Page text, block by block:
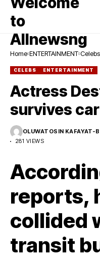
Home ENTERTAINMENT Celebs
CELEBS ENTERTAINMENT
Actress
survives
OLUWATOSIN KAFAYAT-
281 VIEWS
reports,
collided
transit